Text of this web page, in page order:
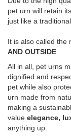
pet urn will retain
just like a
It is also called the
AND OUTSIDE
All in all, pet urns
dignified and
pet while also
urn made from
making a
value elegance,
anything up.